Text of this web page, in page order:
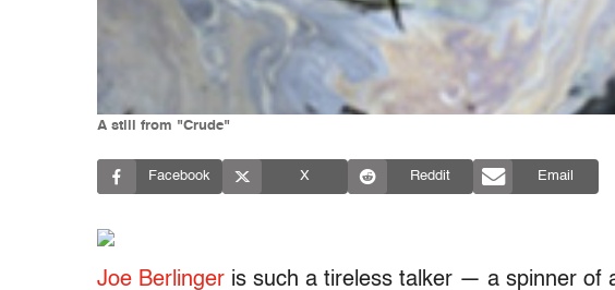
A still from "Crude"
Facebook X Reddit Email
Joe Berlinger is such a tireless talker — a spinner of